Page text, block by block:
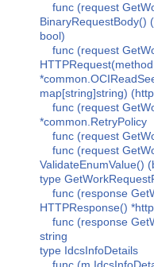
func (request
BinaryRequestBody()
bool)
func (request
map[string]string)
func (request
*common.RetryPolicy
func (request
func (request
ValidateEnumValue()
type
func (response
HTTPResponse()
func (response
string
type IdcsInfoDetails